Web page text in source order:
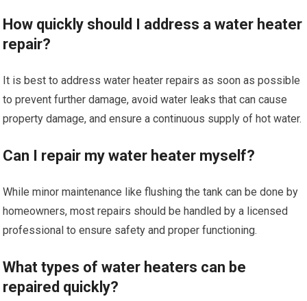
How quickly should I address a water heater
repair?
It is best to address water heater repairs as soon as possible
to prevent further damage, avoid water leaks that can cause
property damage, and ensure a continuous supply of hot water.
Can I repair my water heater myself?
While minor maintenance like flushing the tank can be done by
homeowners, most repairs should be handled by a licensed
professional to ensure safety and proper functioning.
What types of water heaters can be
repaired quickly?